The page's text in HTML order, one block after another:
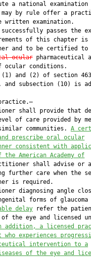
a national examination
by rule offer a
written examination.
passes the
of this chapter is
and to be certified to
ocular pharmaceutical
ocular conditions.
and (2) of section
and subsection (10) is
shall provide that
of care provided by
communities.
A
prescribe oral ocular
consistent with
the American Academy of
shall advise or
further care when the
is required.
diagnosing angle
forms of
delay refer the
the eye and licensed
addition, a licensed
experiences
intervention to a
of the eye and